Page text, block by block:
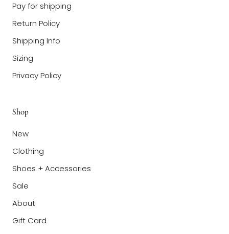
Pay for shipping
Return Policy
Shipping Info
Sizing
Privacy Policy
Shop
New
Clothing
Shoes + Accessories
Sale
About
Gift Card